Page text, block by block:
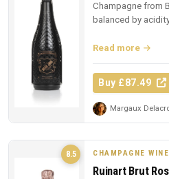
Champagne from
balanced by
Read more
Buy £87.49
Margaux
8.5 CHAMPAGNE WINE
Ruinart Brut